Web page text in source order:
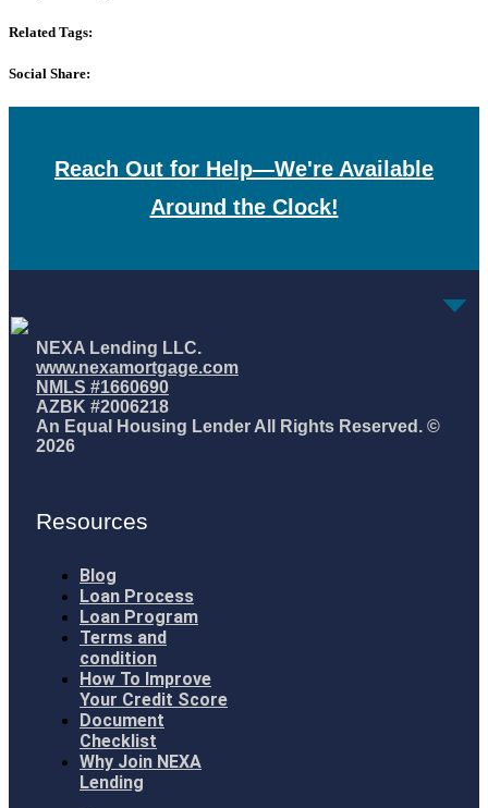
Related Tags:
Social Share:
Reach Out for Help—We're Available
Around the Clock!
NEXA Lending LLC.
www.nexamortgage.com
NMLS #1660690
AZBK #2006218
An Equal Housing Lender All Rights Reserved. ©
2026
Resources
Blog
Loan Process
Loan Program
Terms and
condition
How To Improve
Your Credit Score
Document
Checklist
Why Join NEXA
Lending